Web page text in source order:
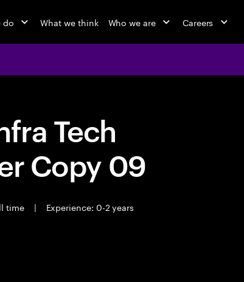
do What we think Who we are Careers
Tech
Copy 09
time |
Experience: 0-2 years